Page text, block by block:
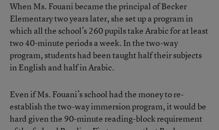
When Ms. Fouani became the principal of Becker
Elementary two years later, she set up a program in
which all the school’s 260 pupils take Arabic for at least
two 40-minute periods a week. In the two-way
program, students had been taught half their subjects
in English and half in Arabic.
Even if Ms. Fouani’s school had the money to re-
establish the two-way immersion program, it would be
hard given the 90-minute reading-block requirement